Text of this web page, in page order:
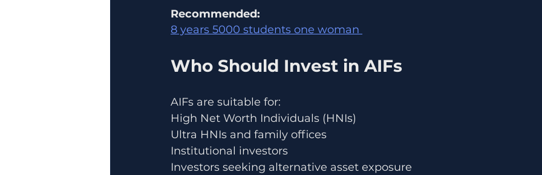
Recommended:
8 years 5000 students one woman
Who Should Invest in AIFs
AIFs are suitable for:
High Net Worth Individuals (HNIs)
Ultra HNIs and family offices
Institutional investors
Investors seeking alternative asset exposure